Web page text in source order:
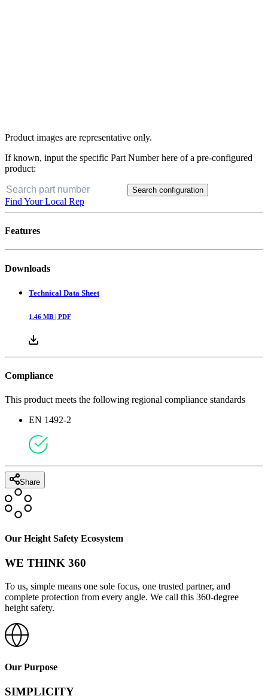
Product images are representative only.
If known, input the specific Part Number here of a pre-configured
product:
Search configuration
Find Your Local Rep
Features
Downloads
Technical Data Sheet
1.46 MB | PDF
Compliance
This product meets the following regional compliance standards
EN 1492-2
Share
Our Height Safety Ecosystem
WE THINK 360
To us, simple means one sole focus, one trusted partner, and
complete protection from every angle. We call this 360-degree
height safety.
Our Purpose
SIMPLICITY